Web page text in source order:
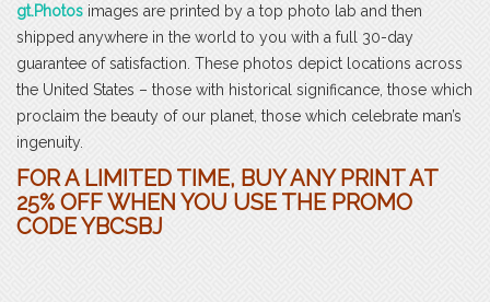
gt.Photos images are printed by a top photo lab and then
shipped anywhere in the world to you with a full 30-day
guarantee of satisfaction. These photos depict locations across
the United States – those with historical significance, those which
proclaim the beauty of our planet, those which celebrate man’s
ingenuity.
FOR A LIMITED TIME, BUY ANY PRINT AT
25% OFF WHEN YOU USE THE PROMO
CODE YBCSBJ